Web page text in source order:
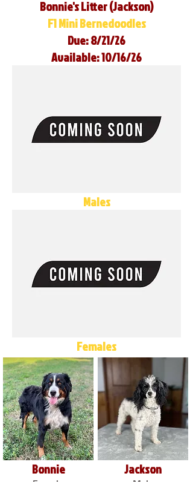
Bonnie's Litter (Jackson)
F1 Mini Bernedoodles
Due: 8/21/26
Available: 10/16/26
Males
Females
Bonnie Jackson